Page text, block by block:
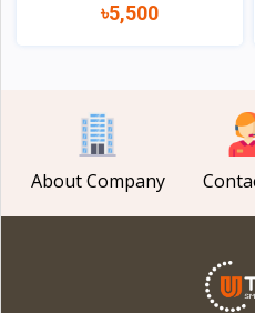
৳5,500
About Company